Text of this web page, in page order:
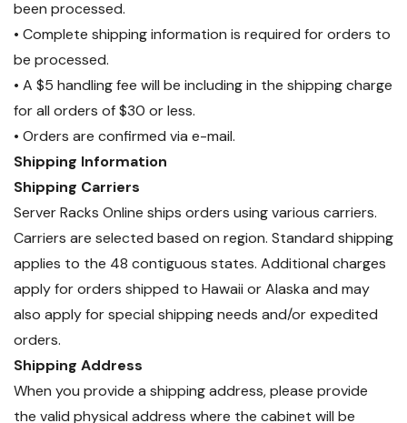
been processed.
• Complete shipping information is required for orders to
be processed.
• A $5 handling fee will be including in the shipping charge
for all orders of $30 or less.
• Orders are confirmed via e-mail.
Shipping Information
Shipping Carriers
Server Racks Online ships orders using various carriers.
Carriers are selected based on region. Standard shipping
applies to the 48 contiguous states. Additional charges
apply for orders shipped to Hawaii or Alaska and may
also apply for special shipping needs and/or expedited
orders.
Shipping Address
When you provide a shipping address, please provide
the valid physical address where the cabinet will be